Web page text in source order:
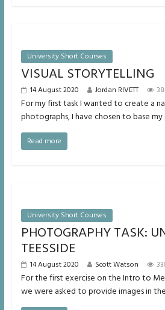
University Short Courses
VISUAL STORYTELLING
14 August 2020 Jordan RIVETT
For my first task I wanted to create a
photographs, I have chosen to base
Read more
University Short Courses
PHOTOGRAPHY TASK:
TEESSIDE
14 August 2020 Scott Watson
For the first exercise on the Intro to
we were asked to provide images in